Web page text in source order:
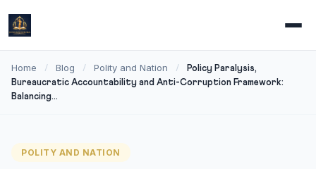
Home / Blog / Polity and Nation /
Policy Paralysis,
Bureaucratic Accountability and Anti-Corruption Framework:
Balancing...
POLITY AND NATION